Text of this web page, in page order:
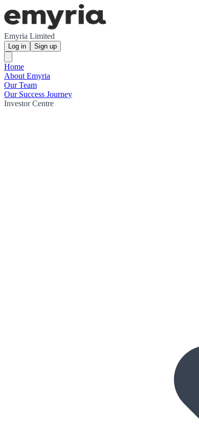
Emyria Limited
Log in Sign up
Home
About Emyria
Our Team
Our Success Journey
Investor Centre